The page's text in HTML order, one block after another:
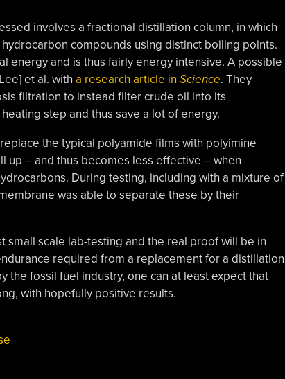
involves a fractional distillation column, in which
compounds using distinct boiling points.
energy and is thus fairly energy intensive. A possible
et al. with a research article in Science. They
filtration to instead filter crude oil into its
step and thus save a lot of energy.
the typical polyamide films with polyimine
up – and thus becomes less effective – when
During testing, including with a mixture of
was able to separate these by their
small scale lab-testing and the real proof will be in
required from a replacement for a distillation
the fossil fuel industry, one can at least expect that
with hopefully positive results.